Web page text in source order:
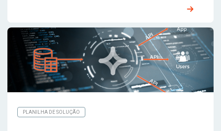
PLANILHA DE SOLUÇÃO